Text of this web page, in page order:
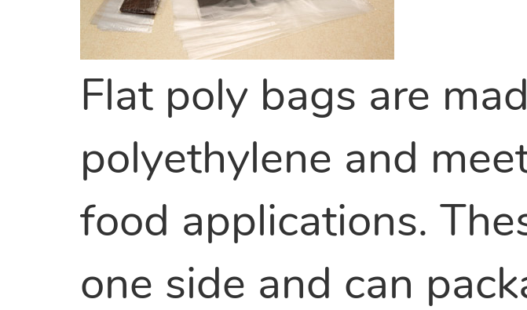
Flat poly bags are
polyethylene and
food applications.
one side and can